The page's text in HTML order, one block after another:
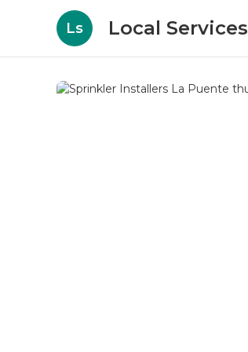
Ls Local Services